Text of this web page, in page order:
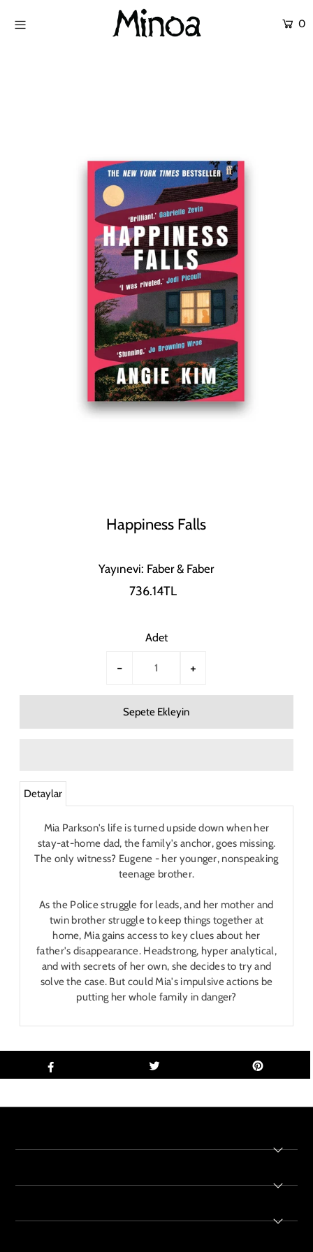
0
Happiness Falls
Yayınevi: Faber & Faber
736.14TL
Adet
- +
Detaylar
Mia Parkson's life is turned upside down when her
stay-at-home dad, the family's anchor, goes missing.
The only witness? Eugene - her younger, nonspeaking
teenage brother.
As the Police struggle for leads, and her mother and
twin brother struggle to keep things together at
home, Mia gains access to key clues about her
father's disappearance. Headstrong, hyper analytical,
and with secrets of her own, she decides to try and
solve the case. But could Mia's impulsive actions be
putting her whole family in danger?
Giriş yap ya da hesap oluştur